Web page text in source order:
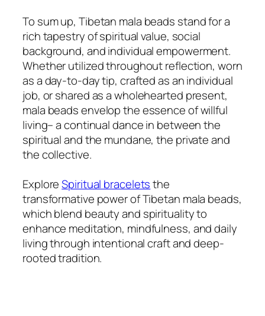
To sum up, Tibetan mala beads stand for a
rich tapestry of spiritual value, social
background, and individual empowerment.
Whether utilized throughout reflection, worn
as a day-to-day tip, crafted as an individual
job, or shared as a wholehearted present,
mala beads envelop the essence of willful
living– a continual dance in between the
spiritual and the mundane, the private and
the collective.
ExploreSpiritual braceletsthe
transformative power of Tibetan mala beads,
which blend beauty and spirituality to
enhance meditation, mindfulness, and daily
living through intentional craft and deep-
rooted tradition.